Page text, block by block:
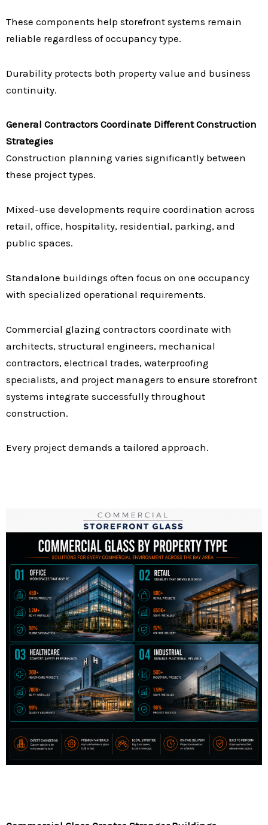
These components help storefront systems remain
reliable regardless of occupancy type.
Durability protects both property value and business
continuity.
General Contractors Coordinate Different Construction
Strategies
Construction planning varies significantly between
these project types.
Mixed-use developments require coordination across
retail, office, hospitality, residential, parking, and
public spaces.
Standalone buildings often focus on one occupancy
with specialized operational requirements.
Commercial glazing contractors coordinate with
architects, structural engineers, mechanical
contractors, electrical trades, waterproofing
specialists, and project managers to ensure storefront
systems integrate successfully throughout
construction.
Every project demands a tailored approach.